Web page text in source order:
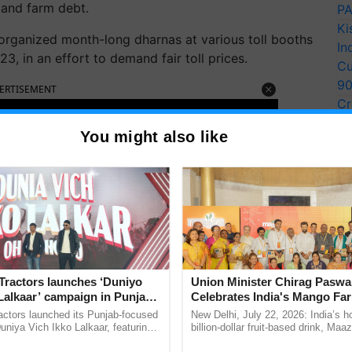
farm debt.
month-long dharnas at various toll booths
in an effort to demand fair toll prices.
You might also like
launches ‘Duniyo
campaign in Punjab,
with Sukhbir Singh and
launched its Punjab-focused
Vich Ikko Lalkaar, featuring
Union Minister Chirag
Celebrates India's Mango
Anandana – The Coca-Cola
Foundation
New Delhi, July 22, 2026: India’s
billion-dollar fruit-based drink,